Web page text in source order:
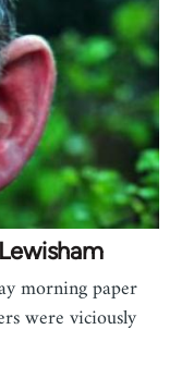
morning paper
were viciously